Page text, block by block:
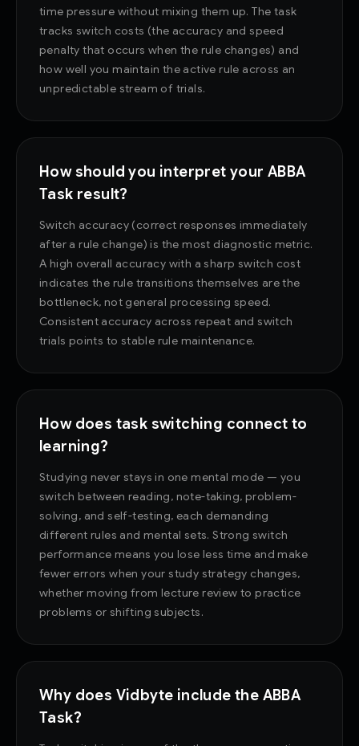
time pressure without mixing them up. The task
tracks switch costs (the accuracy and speed
penalty that occurs when the rule changes) and
how well you maintain the active rule across an
unpredictable stream of trials.
How should you interpret your ABBA
Task result?
Switch accuracy (correct responses immediately
after a rule change) is the most diagnostic metric.
A high overall accuracy with a sharp switch cost
indicates the rule transitions themselves are the
bottleneck, not general processing speed.
Consistent accuracy across repeat and switch
trials points to stable rule maintenance.
How does task switching connect to
learning?
Studying never stays in one mental mode — you
switch between reading, note-taking, problem-
solving, and self-testing, each demanding
different rules and mental sets. Strong switch
performance means you lose less time and make
fewer errors when your study strategy changes,
whether moving from lecture review to practice
problems or shifting subjects.
Why does Vidbyte include the ABBA
Task?